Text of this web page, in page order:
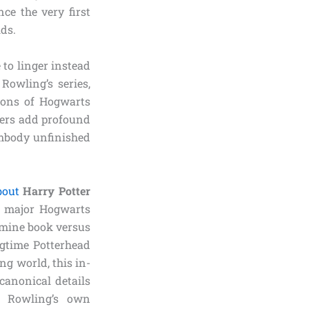
the very first
to linger instead
series,
of Hogwarts
add profound
unfinished
Harry Potter
Hogwarts
book versus
Potterhead
world, this in-
details
own